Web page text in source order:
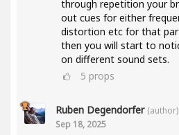
through repetition your
out cues for either
distortion etc for that
then you will start to
on different sound sets.
5 props
Ruben Degendorfer (author)
Sep 18, 2025